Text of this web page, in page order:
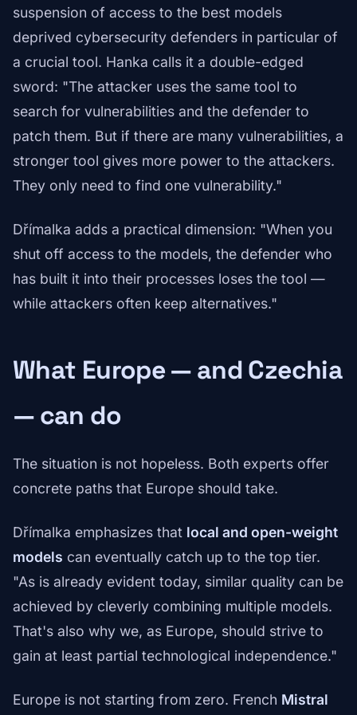
suspension of access to the best models
deprived cybersecurity defenders in particular of
a crucial tool. Hanka calls it a double-edged
sword: "The attacker uses the same tool to
search for vulnerabilities and the defender to
patch them. But if there are many vulnerabilities, a
stronger tool gives more power to the attackers.
They only need to find one vulnerability."
Dřímalka adds a practical dimension: "When you
shut off access to the models, the defender who
has built it into their processes loses the tool —
while attackers often keep alternatives."
What Europe — and Czechia
— can do
The situation is not hopeless. Both experts offer
concrete paths that Europe should take.
Dřímalka emphasizes that local and open-weight
models can eventually catch up to the top tier.
"As is already evident today, similar quality can be
achieved by cleverly combining multiple models.
That's also why we, as Europe, should strive to
gain at least partial technological independence."
Europe is not starting from zero. French Mistral